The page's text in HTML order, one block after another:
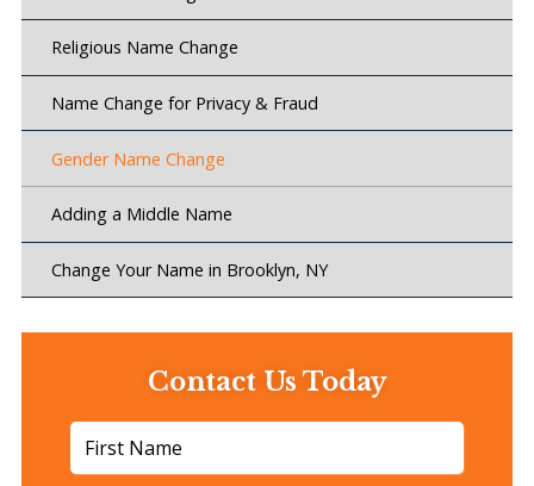
Religious Name Change
Name Change for Privacy & Fraud
Gender Name Change
Adding a Middle Name
Change Your Name in Brooklyn, NY
Contact Us Today